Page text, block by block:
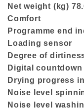
Net weight (kg)
Comfort
Programme end
Loading sensor
Degree of
Digital
Drying progress
Noise level
Noise level